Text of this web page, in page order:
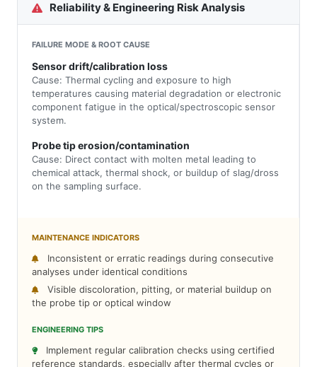
Reliability & Engineering Risk Analysis
FAILURE MODE & ROOT CAUSE
Sensor drift/calibration loss
Cause: Thermal cycling and exposure to high
temperatures causing material degradation or electronic
component fatigue in the optical/spectroscopic sensor
system.
Probe tip erosion/contamination
Cause: Direct contact with molten metal leading to
chemical attack, thermal shock, or buildup of slag/dross
on the sampling surface.
MAINTENANCE INDICATORS
Inconsistent or erratic readings during consecutive
analyses under identical conditions
Visible discoloration, pitting, or material buildup on
the probe tip or optical window
ENGINEERING TIPS
Implement regular calibration checks using certified
reference standards, especially after thermal cycles or